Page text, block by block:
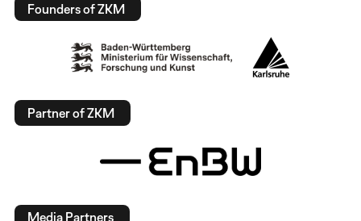
Founders of ZKM
Partner of ZKM
Media Partners